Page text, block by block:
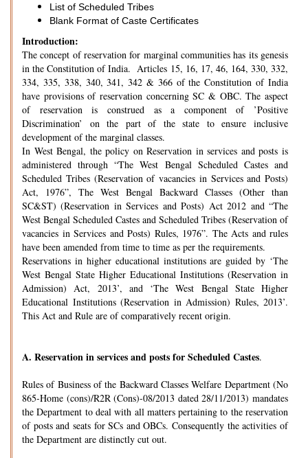
List of Scheduled Tribes
Blank Format of Caste Certificates
Introduction:
The concept of reservation for marginal communities has its genesis
in the Constitution of India. Articles 15, 16, 17, 46, 164, 330, 332,
334, 335, 338, 340, 341, 342 & 366 of the Constitution of India
have provisions of reservation concerning SC & OBC. The aspect
of reservation is construed as a component of ’Positive
Discrimination’ on the part of the state to ensure inclusive
development of the marginal classes.
In West Bengal, the policy on Reservation in services and posts is
administered through “The West Bengal Scheduled Castes and
Scheduled Tribes (Reservation of vacancies in Services and Posts)
Act, 1976”, The West Bengal Backward Classes (Other than
SC&ST) (Reservation in Services and Posts) Act 2012 and “The
West Bengal Scheduled Castes and Scheduled Tribes (Reservation of
vacancies in Services and Posts) Rules, 1976”. The Acts and rules
have been amended from time to time as per the requirements.
Reservations in higher educational institutions are guided by ‘The
West Bengal State Higher Educational Institutions (Reservation in
Admission) Act, 2013’, and ‘The West Bengal State Higher
Educational Institutions (Reservation in Admission) Rules, 2013’.
This Act and Rule are of comparatively recent origin.
A. Reservation in services and posts for Scheduled Castes.
Rules of Business of the Backward Classes Welfare Department (No
865-Home (cons)/R2R (Cons)-08/2013 dated 28/11/2013) mandates
the Department to deal with all matters pertaining to the reservation
of posts and seats for SCs and OBCs. Consequently the activities of
the Department are distinctly cut out.